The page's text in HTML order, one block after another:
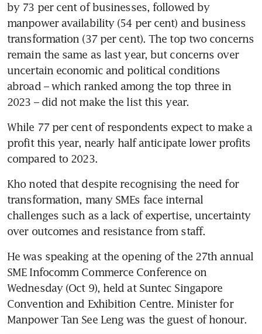
by 73 per cent of businesses, followed by
manpower availability (54 per cent) and business
transformation (37 per cent). The top two concerns
remain the same as last year, but concerns over
uncertain economic and political conditions
abroad – which ranked among the top three in
2023 – did not make the list this year.
While 77 per cent of respondents expect to make a
profit this year, nearly half anticipate lower profits
compared to 2023.
Kho noted that despite recognising the need for
transformation, many SMEs face internal
challenges such as a lack of expertise, uncertainty
over outcomes and resistance from staff.
He was speaking at the opening of the 27th annual
SME Infocomm Commerce Conference on
Wednesday (Oct 9), held at Suntec Singapore
Convention and Exhibition Centre. Minister for
Manpower Tan See Leng was the guest of honour.